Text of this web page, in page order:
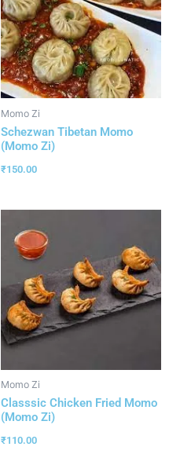
Momo Zi
Schezwan Tibetan Momo
(Momo Zi)
₹150.00
Momo Zi
Classsic Chicken Fried Momo
(Momo Zi)
₹110.00